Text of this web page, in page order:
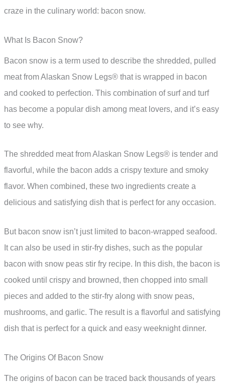
craze in the culinary world: bacon snow.
What Is Bacon Snow?
Bacon snow is a term used to describe the shredded, pulled
meat from Alaskan Snow Legs® that is wrapped in bacon
and cooked to perfection. This combination of surf and turf
has become a popular dish among meat lovers, and it’s easy
to see why.
The shredded meat from Alaskan Snow Legs® is tender and
flavorful, while the bacon adds a crispy texture and smoky
flavor. When combined, these two ingredients create a
delicious and satisfying dish that is perfect for any occasion.
But bacon snow isn’t just limited to bacon-wrapped seafood.
It can also be used in stir-fry dishes, such as the popular
bacon with snow peas stir fry recipe. In this dish, the bacon is
cooked until crispy and browned, then chopped into small
pieces and added to the stir-fry along with snow peas,
mushrooms, and garlic. The result is a flavorful and satisfying
dish that is perfect for a quick and easy weeknight dinner.
The Origins Of Bacon Snow
The origins of bacon can be traced back thousands of years